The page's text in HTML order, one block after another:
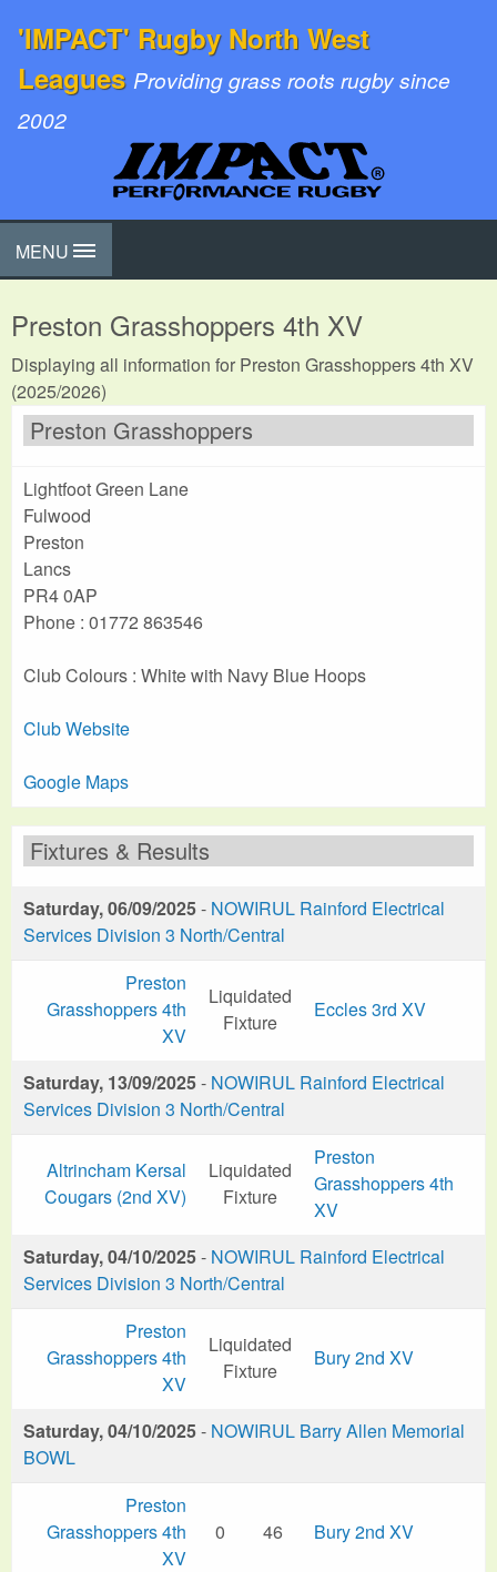
'IMPACT' Rugby North West
Leagues Providing grass roots rugby since
2002
MENU
Preston Grasshoppers 4th XV
Displaying all information for Preston Grasshoppers 4th XV
(2025/2026)
Preston Grasshoppers
Lightfoot Green Lane
Fulwood
Preston
Lancs
PR4 0AP
Phone : 01772 863546
Club Colours : White with Navy Blue Hoops
Club Website
Google Maps
Fixtures & Results
Saturday, 06/09/2025- NOWIRUL Rainford Electrical
Services Division 3 North/Central
Preston
Grasshoppers 4th
XV
Liquidated
Fixture
Eccles 3rd XV
Saturday, 13/09/2025- NOWIRUL Rainford Electrical
Services Division 3 North/Central
Altrincham Kersal
Cougars (2nd XV)
Liquidated
Fixture
Preston
Grasshoppers 4th
XV
Saturday, 04/10/2025- NOWIRUL Rainford Electrical
Services Division 3 North/Central
Preston
Grasshoppers 4th
XV
Liquidated
Fixture
Bury 2nd XV
Saturday, 04/10/2025- NOWIRUL Barry Allen Memorial
BOWL
Preston
Grasshoppers 4th
XV
0 46 Bury 2nd XV